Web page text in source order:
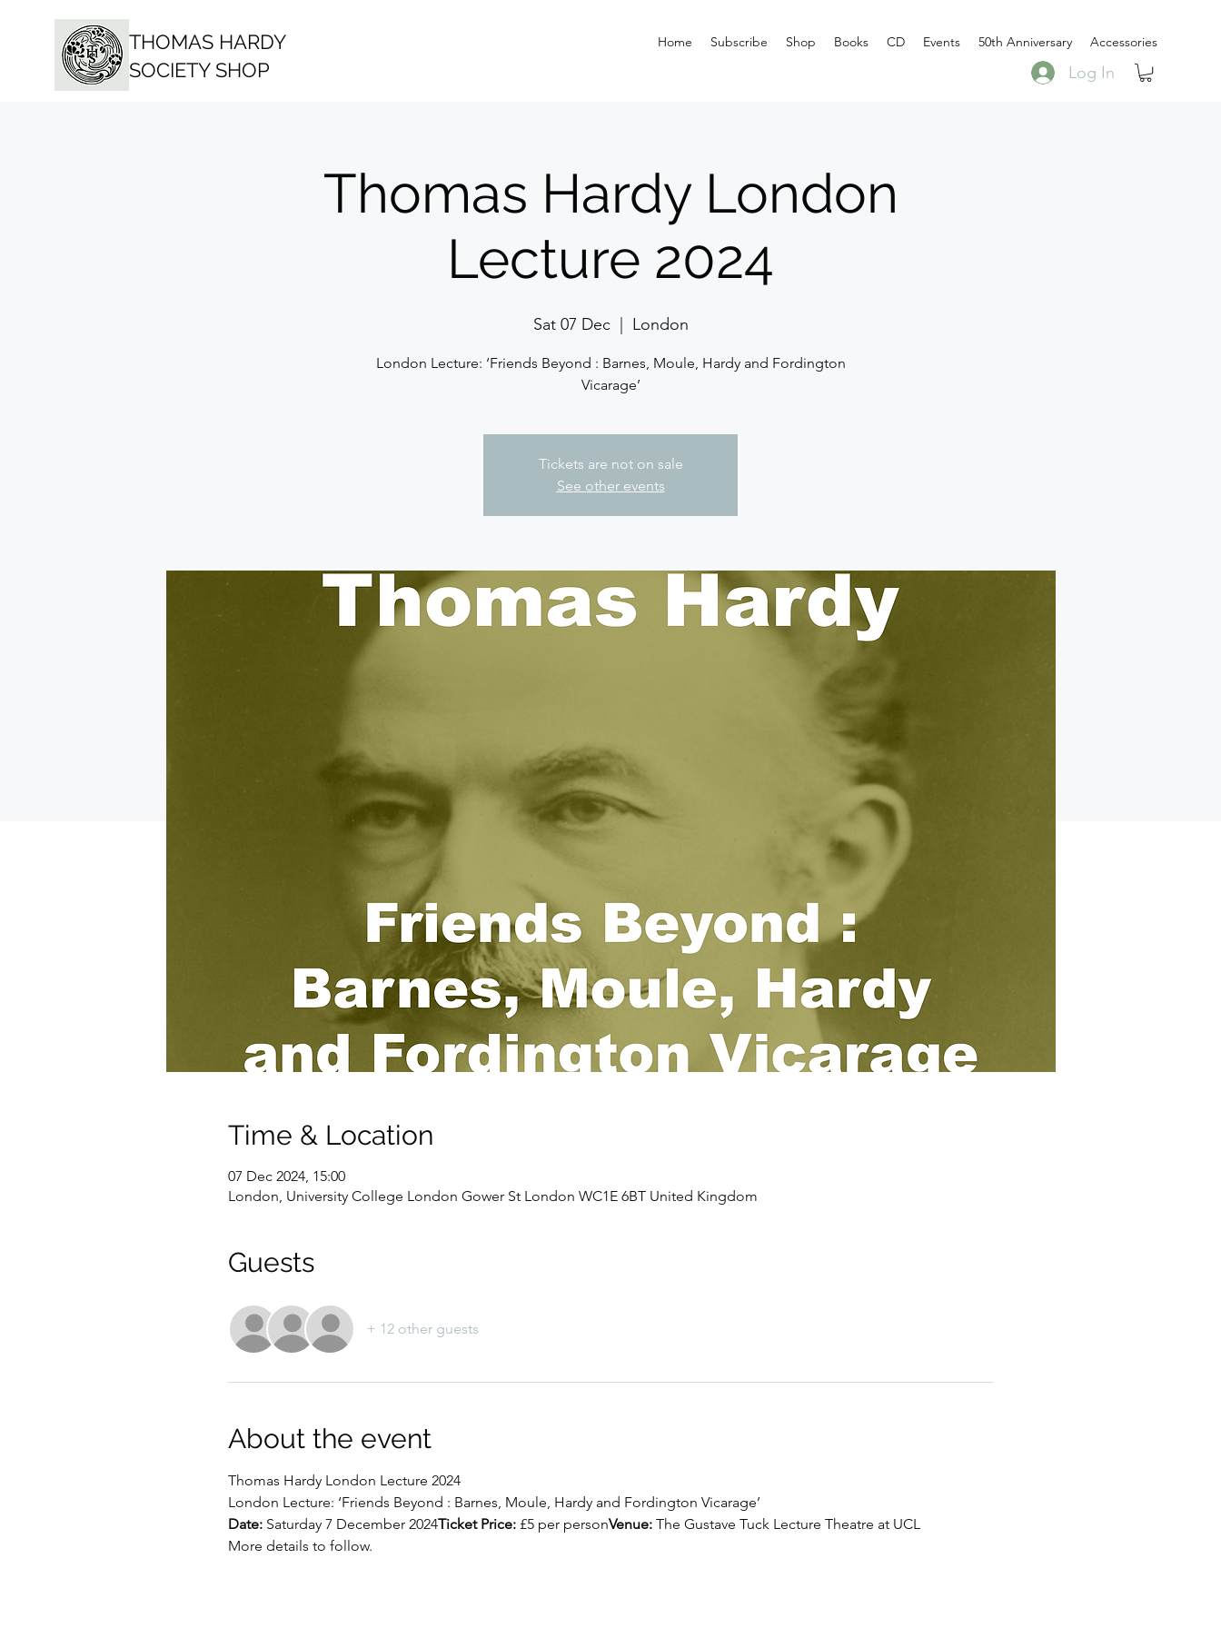
THOMAS HARDY
SOCIETY SHOP
Home Subscribe Shop Books CD Events 50th Anniversary Accessories
Log In
Thomas Hardy London
Lecture 2024
Sat 07 Dec
  |
London
London Lecture: ‘Friends Beyond : Barnes, Moule, Hardy and Fordington
Vicarage’
Tickets are not on sale
See other events
Time & Location
07 Dec 2024, 15:00
London, University College London Gower St London WC1E 6BT United Kingdom
Guests
+ 12 other guests
About the event
Thomas Hardy London Lecture 2024
London Lecture: ‘Friends Beyond : Barnes, Moule, Hardy and Fordington Vicarage’
Date: Saturday 7 December 2024Ticket Price: £5 per personVenue: The Gustave Tuck Lecture Theatre at UCL
More details to follow.